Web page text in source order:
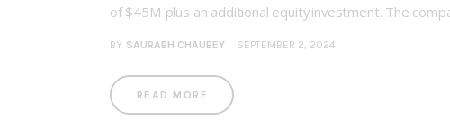
of $45M plus an additional equity investment. The
BY SAURABH CHAUBEY SEPTEMBER 2, 2024
READ MORE